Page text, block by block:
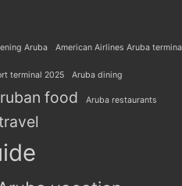
Aruba American Airlines Aruba
terminal 2025 Aruba dining
food Aruba restaurants